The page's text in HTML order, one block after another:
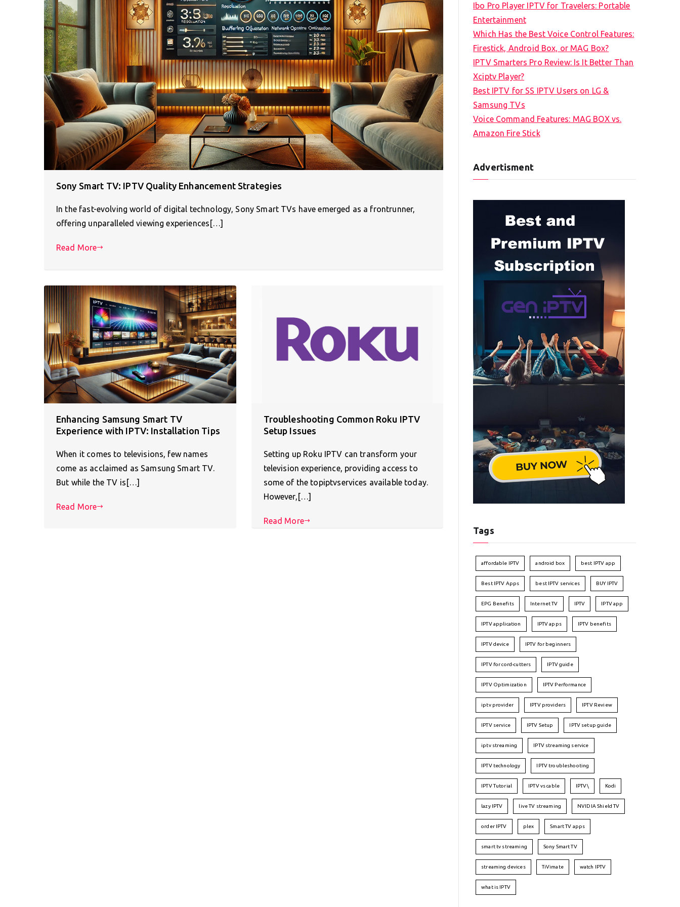
Sony Smart TV: IPTV Quality Enhancement Strategies
In the fast-evolving world of digital technology, Sony Smart TVs have emerged as a frontrunner,
offering unparalleled viewing experiences[…]
Read More
Enhancing Samsung Smart TV
Experience with IPTV: Installation Tips
When it comes to televisions, few names
come as acclaimed as Samsung Smart TV.
But while the TV is[…]
Read More
Troubleshooting Common Roku IPTV
Setup Issues
Setting up Roku IPTV can transform your
television experience, providing access to
some of the topiptvservices available today.
However,[…]
Read More
Ibo Pro Player IPTV for Travelers: Portable
Entertainment
Which Has the Best Voice Control Features:
Firestick, Android Box, or MAG Box?
IPTV Smarters Pro Review: Is It Better Than
Xciptv Player?
Best IPTV for SS IPTV Users on LG &
Samsung TVs
Voice Command Features: MAG BOX vs.
Amazon Fire Stick
Advertisment
Tags
affordable IPTV android box best IPTV app
Best IPTV Apps best IPTV services BUY IPTV
EPG Benefits Internet TV IPTV IPTV app
IPTV application IPTV apps IPTV benefits
IPTV device IPTV for beginners
IPTV for cord-cutters IPTV guide
IPTV Optimization IPTV Performance
iptv provider IPTV providers IPTV Review
IPTV service IPTV Setup IPTV setup guide
iptv streaming IPTV streaming service
IPTV technology IPTV troubleshooting
IPTV Tutorial IPTV vs cable IPTV\ Kodi
lazy IPTV live TV streaming NVIDIA Shield TV
order IPTV plex Smart TV apps
smart tv streaming Sony Smart TV
streaming devices TiVimate watch IPTV
what is IPTV